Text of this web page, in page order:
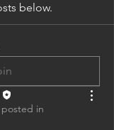
below.
posted in